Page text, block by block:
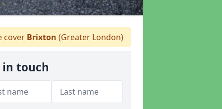
cover Brixton (Greater London)
in touch